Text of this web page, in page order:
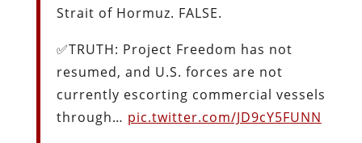
Strait of Hormuz. FALSE.
✅TRUTH: Project Freedom has not
resumed, and U.S. forces are not
currently escorting commercial vessels
through… pic.twitter.com/JD9cY5FUNN